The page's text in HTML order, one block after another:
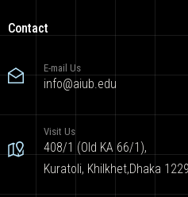
Contact
E-mail Us
info@aiub.edu
Visit Us
408/1 (Old KA 66/1),
Kuratoli, Khilkhet,Dhaka